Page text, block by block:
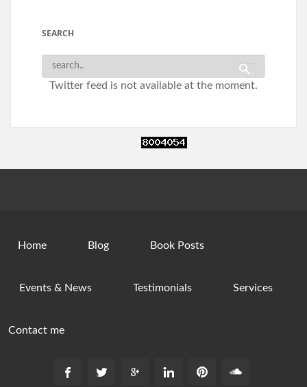
SEARCH
Twitter feed is not available at the moment.
Home Blog Book Posts
Events & News Testimonials Services
Contact me